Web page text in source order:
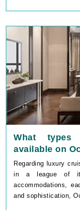
What types
available on
Regarding luxury
in a league of
accommodations,
and sophistication,